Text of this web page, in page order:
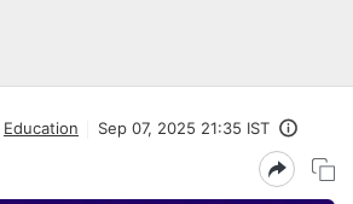
Education Sep 07, 2025 21:35 IST